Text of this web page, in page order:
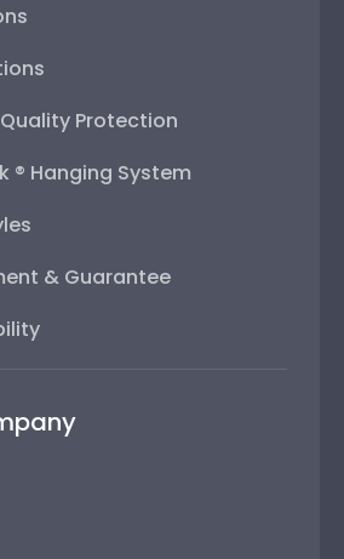
Protection
® Hanging System
& Guarantee